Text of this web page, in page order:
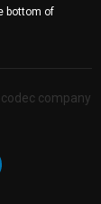
bottom of